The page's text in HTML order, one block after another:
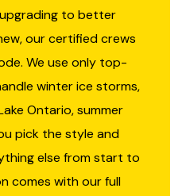
to better
our certified crews
We use only top-
winter ice storms,
Ontario, summer
pick the style and
else from start to
comes with our full